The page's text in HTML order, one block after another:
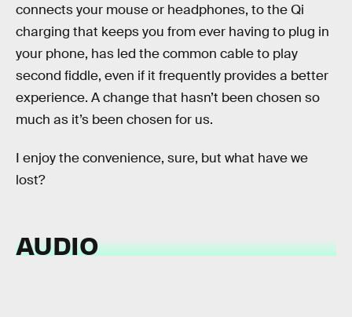
connects your mouse or headphones, to the Qi
charging that keeps you from ever having to plug in
your phone, has led the common cable to play
second fiddle, even if it frequently provides a better
experience. A change that hasn’t been chosen so
much as it’s been chosen for us.
I enjoy the convenience, sure, but what have we
lost?
AUDIO